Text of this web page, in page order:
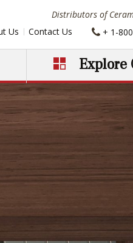
Distributors of
Explore
Us Contact Us Phone:
+ 1-